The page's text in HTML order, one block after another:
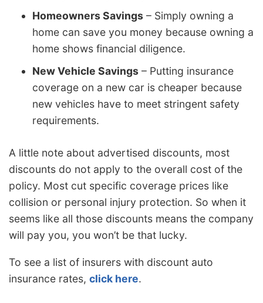
Homeowners Savings – Simply owning a
home can save you money because owning a
home shows financial diligence.
New Vehicle Savings – Putting insurance
coverage on a new car is cheaper because
new vehicles have to meet stringent safety
requirements.
A little note about advertised discounts, most
discounts do not apply to the overall cost of the
policy. Most cut specific coverage prices like
collision or personal injury protection. So when it
seems like all those discounts means the company
will pay you, you won’t be that lucky.
To see a list of insurers with discount auto
insurance rates, click here.